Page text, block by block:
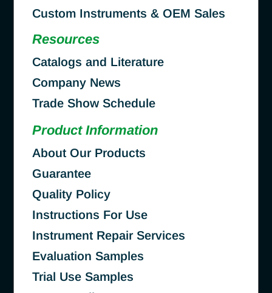
Custom Instruments & OEM Sales
Resources
Catalogs and Literature
Company News
Trade Show Schedule
Product Information
About Our Products
Guarantee
Quality Policy
Instructions For Use
Instrument Repair Services
Evaluation Samples
Trial Use Samples